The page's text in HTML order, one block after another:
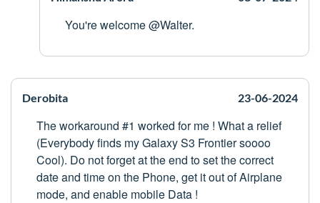
You're welcome @Walter.
Derobita 23-06-2024
The workaround #1 worked for me ! What a relief
(Everybody finds my Galaxy S3 Frontier soooo
Cool). Do not forget at the end to set the correct
date and time on the Phone, get it out of Airplane
mode, and enable mobile Data !